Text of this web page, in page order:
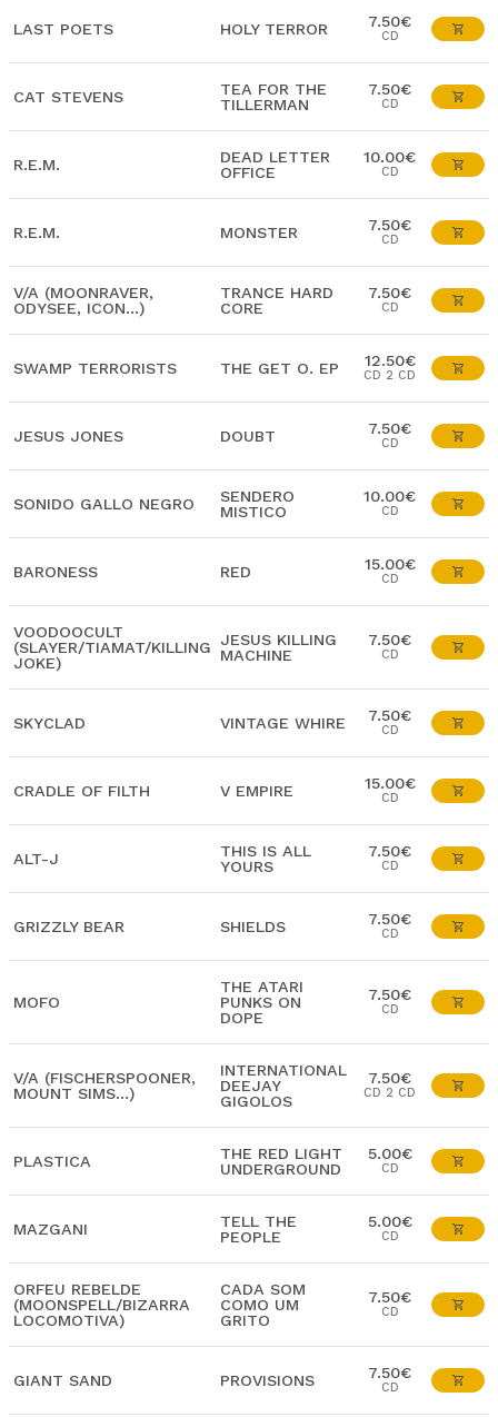
LAST POETS HOLY TERROR 7.50€
CD
CAT STEVENS
TEA FOR THE
TILLERMAN
7.50€
CD
R.E.M.
DEAD LETTER
OFFICE
10.00€
CD
R.E.M. MONSTER 7.50€
CD
V/A (MOONRAVER,
ODYSEE, ICON...)
TRANCE HARD
CORE
7.50€
CD
SWAMP TERRORISTS THE GET O. EP 12.50€
CD 2 CD
JESUS JONES DOUBT 7.50€
CD
SONIDO GALLO NEGRO
SENDERO
MISTICO
10.00€
CD
BARONESS RED 15.00€
CD
VOODOOCULT
(SLAYER/TIAMAT/KILLING
JOKE)
JESUS KILLING
MACHINE
7.50€
CD
SKYCLAD VINTAGE WHIRE 7.50€
CD
CRADLE OF FILTH V EMPIRE 15.00€
CD
ALT-J
THIS IS ALL
YOURS
7.50€
CD
GRIZZLY BEAR SHIELDS 7.50€
CD
MOFO
THE ATARI
PUNKS ON
DOPE
7.50€
CD
V/A (FISCHERSPOONER,
MOUNT SIMS...)
INTERNATIONAL
DEEJAY
GIGOLOS
7.50€
CD 2 CD
PLASTICA
THE RED LIGHT
UNDERGROUND
5.00€
CD
MAZGANI
TELL THE
PEOPLE
5.00€
CD
ORFEU REBELDE
(MOONSPELL/BIZARRA
LOCOMOTIVA)
CADA SOM
COMO UM
GRITO
7.50€
CD
GIANT SAND PROVISIONS 7.50€
CD